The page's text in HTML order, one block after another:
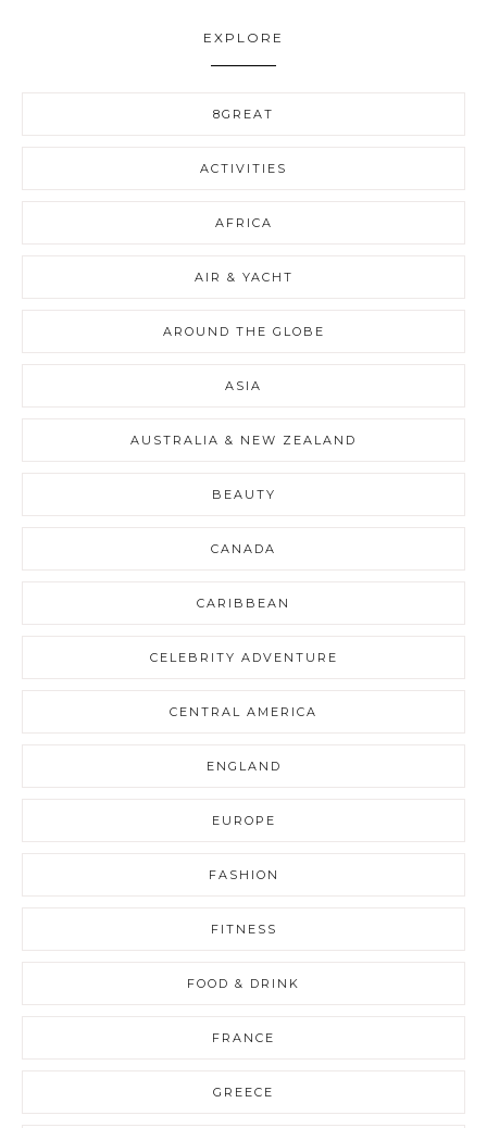
EXPLORE
8GREAT
ACTIVITIES
AFRICA
AIR & YACHT
AROUND THE GLOBE
ASIA
AUSTRALIA & NEW ZEALAND
BEAUTY
CANADA
CARIBBEAN
CELEBRITY ADVENTURE
CENTRAL AMERICA
ENGLAND
EUROPE
FASHION
FITNESS
FOOD & DRINK
FRANCE
GREECE